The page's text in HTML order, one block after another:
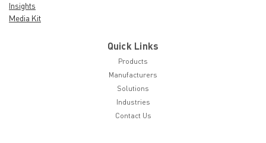
Insights
Media Kit
Quick Links
Products
Manufacturers
Solutions
Industries
Contact Us